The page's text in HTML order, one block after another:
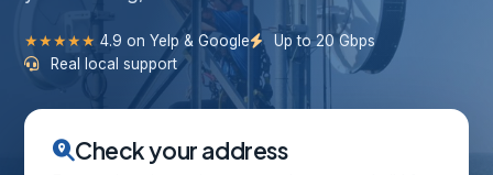
★★★★★ 4.9 on Yelp & Google
Up to 20 Gbps
Real local support
Check your address